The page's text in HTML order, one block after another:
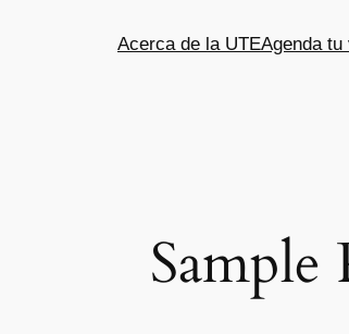
Acerca de la UTEAgenda tu
Sample